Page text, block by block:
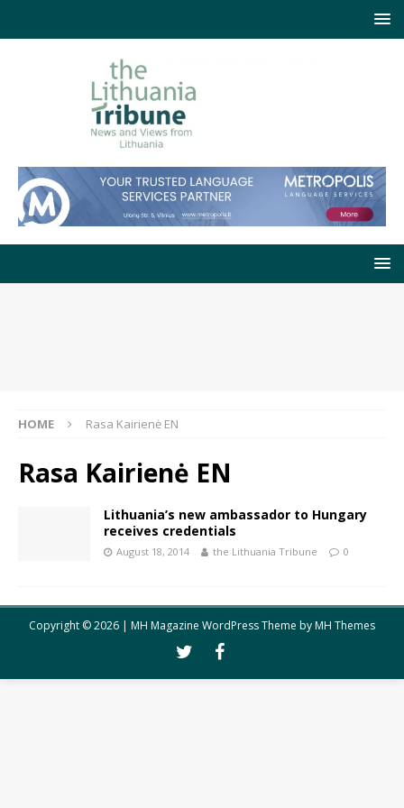
HOME Rasa Kairienė EN
Rasa Kairienė EN
Lithuania’s new ambassador to Hungary
receives credentials
August 18, 2014 the Lithuania Tribune 0
Copyright © 2026 | MH Magazine WordPress Theme byMH Themes